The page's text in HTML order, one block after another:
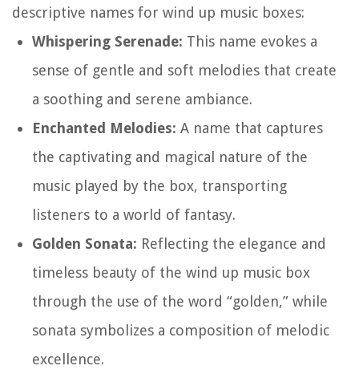
descriptive names for wind up music boxes:
Whispering Serenade: This name evokes a
sense of gentle and soft melodies that create
a soothing and serene ambiance.
Enchanted Melodies: A name that captures
the captivating and magical nature of the
music played by the box, transporting
listeners to a world of fantasy.
Golden Sonata: Reflecting the elegance and
timeless beauty of the wind up music box
through the use of the word “golden,” while
sonata symbolizes a composition of melodic
excellence.